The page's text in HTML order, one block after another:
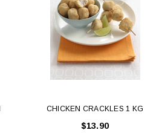
CHICKEN CRACKLES 1 KG
$13.90